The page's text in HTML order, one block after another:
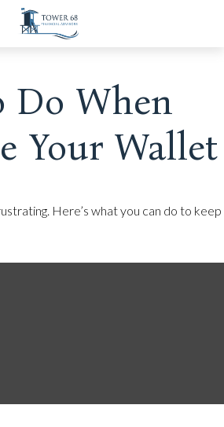
Do When
Your Wallet
Here’s what you can do to keep